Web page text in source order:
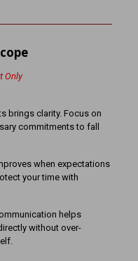
Only
brings clarity. Focus on
commitments to fall
when expectations
your time with
helps
without over-